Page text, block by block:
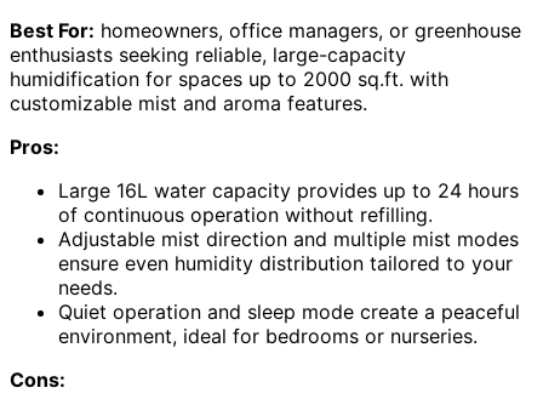
Best For: homeowners, office managers, or greenhouse
enthusiasts seeking reliable, large-capacity
humidification for spaces up to 2000 sq.ft. with
customizable mist and aroma features.
Pros:
Large 16L water capacity provides up to 24 hours
of continuous operation without refilling.
Adjustable mist direction and multiple mist modes
ensure even humidity distribution tailored to your
needs.
Quiet operation and sleep mode create a peaceful
environment, ideal for bedrooms or nurseries.
Cons: